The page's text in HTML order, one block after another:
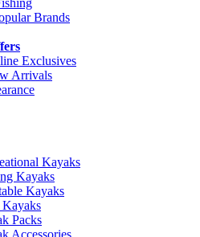
Brands
Exclusives
Arrivals
Kayaks
Kayaks
Kayaks
Packs
Accessories